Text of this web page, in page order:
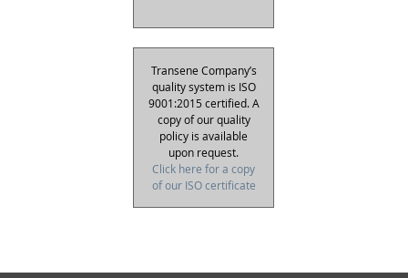
Transene Company’s
quality system is ISO
9001:2015 certified. A
copy of our quality
policy is available
upon request.
Click here for a copy
of our ISO certificate